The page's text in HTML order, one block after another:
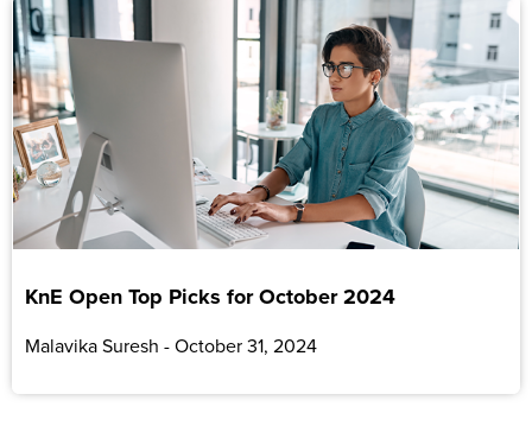
KnE Open Top Picks for October 2024
Malavika Suresh October 31, 2024